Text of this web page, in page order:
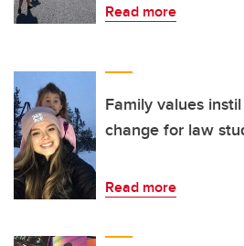
Read more
Family values
change for law
Read more